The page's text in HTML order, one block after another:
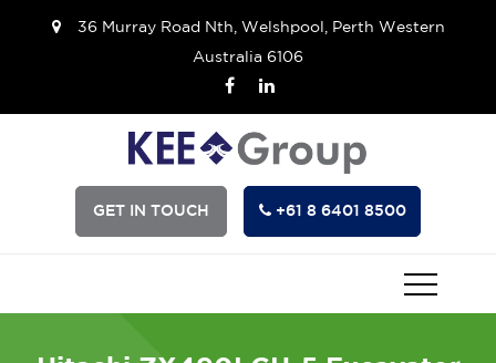
36 Murray Road Nth, Welshpool, Perth Western
Australia 6106
GET IN TOUCH +61 8 6401 8500